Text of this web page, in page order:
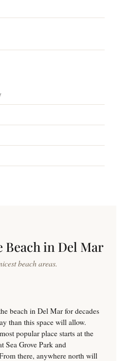
Beach in Del Mar
beach areas.
beach in Del Mar for decades
than this space will allow.
popular place starts at the
Sea Grove Park and
there, anywhere north will